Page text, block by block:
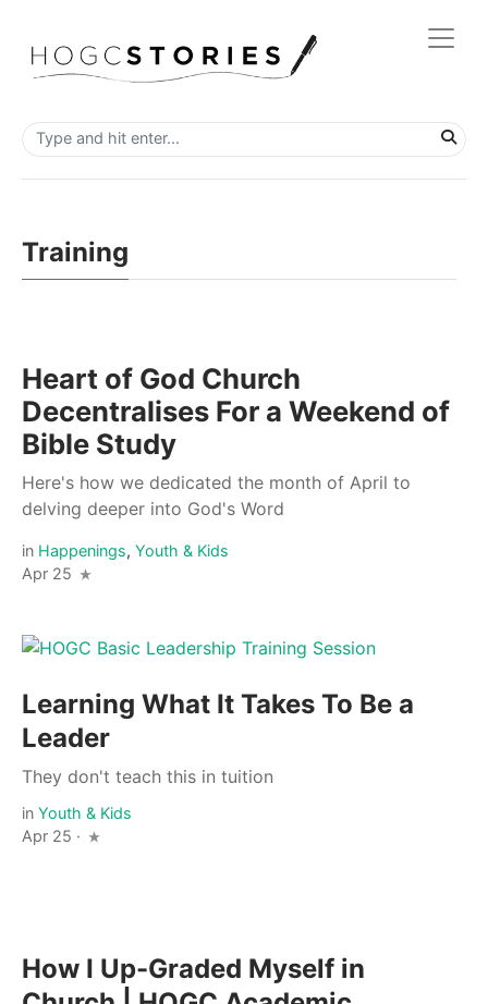
Training
Heart of God Church
Decentralises For a Weekend of
Bible Study
Here's how we dedicated the month of April to
delving deeper into God's Word
in Happenings, Youth & Kids
Apr 25
Learning What It Takes To Be a
Leader
They don't teach this in tuition
in Youth & Kids
Apr 25 ·
How I Up-Graded Myself in